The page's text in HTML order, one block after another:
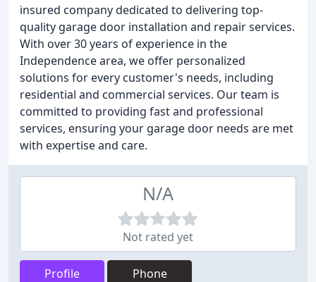
insured company dedicated to delivering top-
quality garage door installation and repair services.
With over 30 years of experience in the
Independence area, we offer personalized
solutions for every customer's needs, including
residential and commercial services. Our team is
committed to providing fast and professional
services, ensuring your garage door needs are met
with expertise and care.
N/A
Not rated yet
Profile Phone